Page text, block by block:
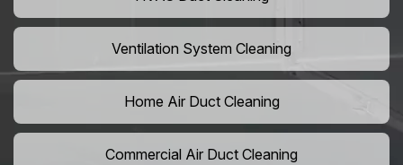
Ventilation System Cleaning
Home Air Duct Cleaning
Commercial Air Duct Cleaning